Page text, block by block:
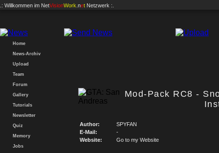
.: Willkommen im NetVisionWork .net Netzwerk :.
Home
News-Archiv
Upload
Team
Forum
Gallery
Tutorials
Newsletter
Quiz
Memory
Jobs
Mod-Pack RC8 -
Author:
SPYFAN
E-Mail:
-
Website:
Go to my Website